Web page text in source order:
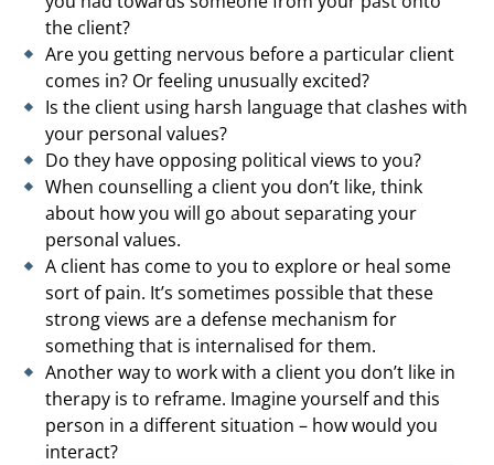
the client?
Are you getting nervous before a particular client
comes in? Or feeling unusually excited?
Is the client using harsh language that clashes with
your personal values?
Do they have opposing political views to you?
When counselling a client you don’t like, think
about how you will go about separating your
personal values.
A client has come to you to explore or heal some
sort of pain. It’s sometimes possible that these
strong views are a defense mechanism for
something that is internalised for them.
Another way to work with a client you don’t like in
therapy is to reframe. Imagine yourself and this
person in a different situation – how would you
interact?